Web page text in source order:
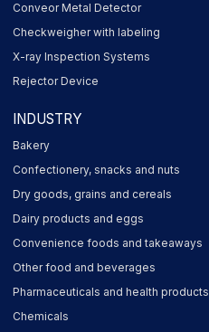
Conveor Metal Detector
Checkweigher with labeling
X-ray Inspection Systems
Rejector Device
INDUSTRY
Bakery
Confectionery, snacks and nuts
Dry goods, grains and cereals
Dairy products and eggs
Convenience foods and takeaways
Other food and beverages
Pharmaceuticals and health products
Chemicals